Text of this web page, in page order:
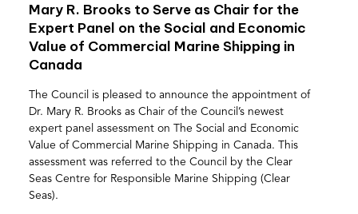
Mary R. Brooks to Serve as Chair for the
Expert Panel on the Social and Economic
Value of Commercial Marine Shipping in
Canada
The Council is pleased to announce the appointment of
Dr. Mary R. Brooks as Chair of the Council’s newest
expert panel assessment on The Social and Economic
Value of Commercial Marine Shipping in Canada. This
assessment was referred to the Council by the Clear
Seas Centre for Responsible Marine Shipping (Clear
Seas).